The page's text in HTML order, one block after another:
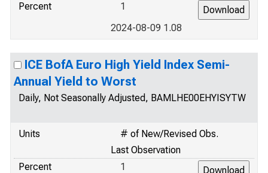
Percent
1
2024-08-09 1.08
ICE BofA Euro High Yield Index Semi-
Annual Yield to Worst
Daily, Not Seasonally Adjusted, BAMLHE00EHYISYTW
Units
# of New/Revised Obs.
Last Observation
Percent
1